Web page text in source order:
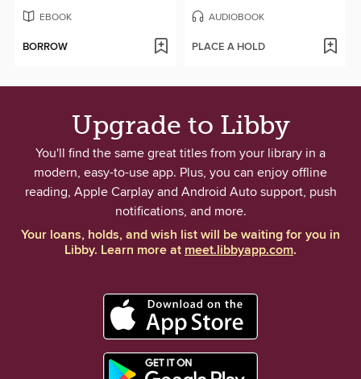
EBOOK
BORROW
AUDIOBOOK
PLACE A HOLD
Upgrade to Libby
You'll find the same great titles from your library in a
modern, easy-to-use app. Plus, you can enjoy offline
reading, Apple Carplay and Android Auto support, push
notifications, and more.
Your loans, holds, and wish list will be waiting for you in
Libby. Learn more atmeet.libbyapp.com.